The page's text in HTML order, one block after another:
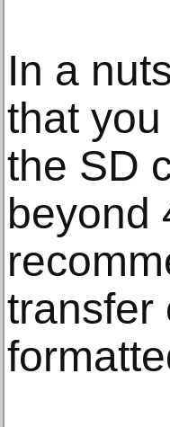
In a
that
the SD
beyond
transfer